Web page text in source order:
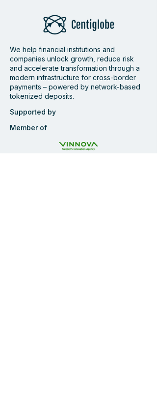
Centiglobe at Money
20/20 Amsterdam 2026
We help financial institutions and
companies unlock growth, reduce risk
and accelerate transformation through a
modern infrastructure for cross-border
payments – powered by network-based
tokenized deposits.
Supported by
Member of